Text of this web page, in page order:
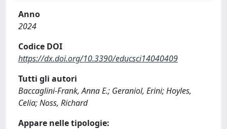
Anno
2024
Codice DOI
https://dx.doi.org/10.3390/educsci14040409
Tutti gli autori
Baccaglini-Frank, Anna E.; Geraniol, Erini; Hoyles,
Celia; Noss, Richard
Appare nelle tipologie: